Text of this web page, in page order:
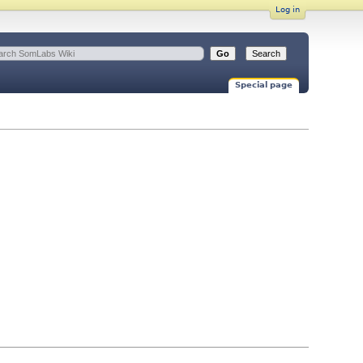
Log in
Special page